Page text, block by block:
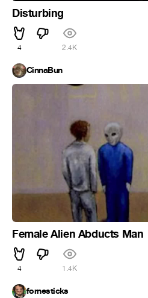
Disturbing
4 2.4K
CinnaBun
Female Alien Abducts Man
4 1.4K
fornesticks